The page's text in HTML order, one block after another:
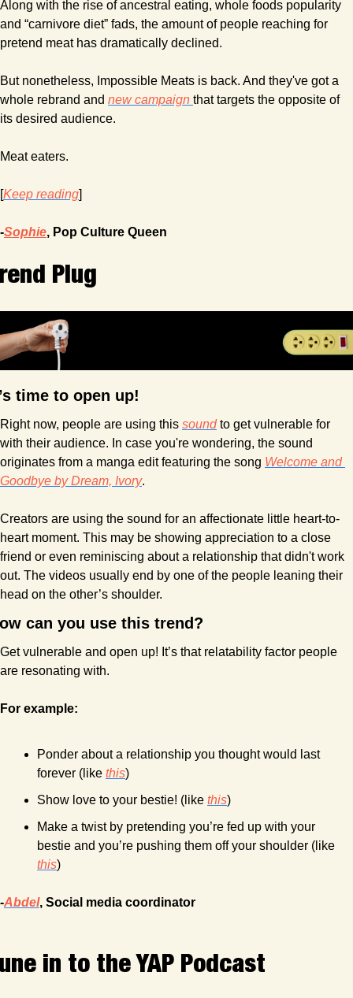
Along with the rise of ancestral eating, whole foods popularity
and “carnivore diet” fads, the amount of people reaching for
pretend meat has dramatically declined.
But nonetheless, Impossible Meats is back. And they've got a
whole rebrand and new campaign that targets the opposite of
its desired audience.
Meat eaters.
[Keep reading]
-Sophie, Pop Culture Queen
Plug
time to open up!
Right now, people are using this sound to get vulnerable for
with their audience. In case you're wondering, the sound
originates from a manga edit featuring the song Welcome and
Goodbye by Dream, Ivory.
Creators are using the sound for an affectionate little heart-to-
heart moment. This may be showing appreciation to a close
friend or even reminiscing about a relationship that didn't work
out. The videos usually end by one of the people leaning their
head on the other’s shoulder.
can you use this trend?
Get vulnerable and open up! It’s that relatability factor people
are resonating with.
For example:
Ponder about a relationship you thought would last
forever (like this)
Show love to your bestie! (like this)
Make a twist by pretending you’re fed up with your
this)
-Abdel, Social media coordinator
in to the YAP Podcast